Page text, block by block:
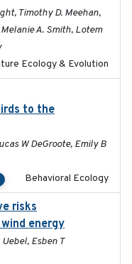
Timothy D. Meehan,
A. Smith, Lotem
Ecology & Evolution
to the
W DeGroote, Emily B
Behavioral Ecology
risks
energy
Esben T